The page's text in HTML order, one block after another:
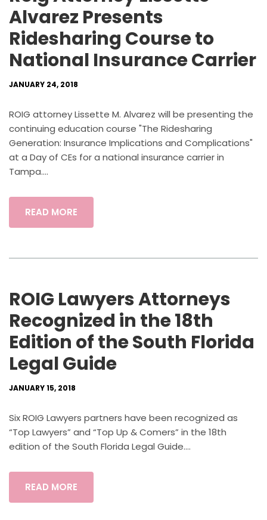
Alvarez Presents
Ridesharing Course to
National Insurance Carrier
JANUARY 24, 2018
ROIG attorney Lissette M. Alvarez will be presenting the
continuing education course "The Ridesharing
Generation: Insurance Implications and Complications"
at a Day of CEs for a national insurance carrier in
Tampa....
READ MORE
ROIG Lawyers Attorneys
Recognized in the 18th
Edition of the South Florida
Legal Guide
JANUARY 15, 2018
Six ROIG Lawyers partners have been recognized as
“Top Lawyers” and “Top Up & Comers” in the 18th
edition of the South Florida Legal Guide....
READ MORE